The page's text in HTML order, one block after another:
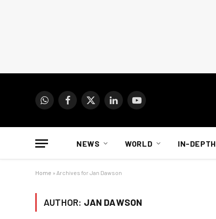
WhatsAppFacebook
X
LinkedInYouTube
NEWS WORLD IN-DEPTH
Home » Archives for Jan Dawson
AUTHOR: JAN DAWSON